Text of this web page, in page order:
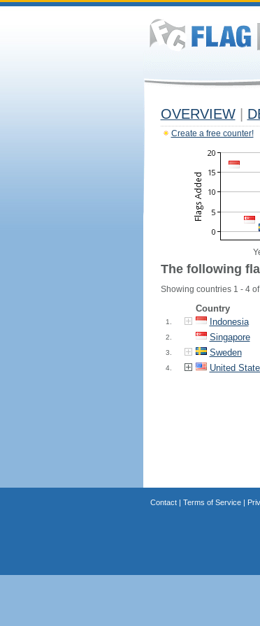
OVERVIEW
Create a free counter!
The following
Showing countries 1 - 4
Country
1. Indonesia
2. Singapore
3. Sweden
4. United
Contact| Terms of Service|